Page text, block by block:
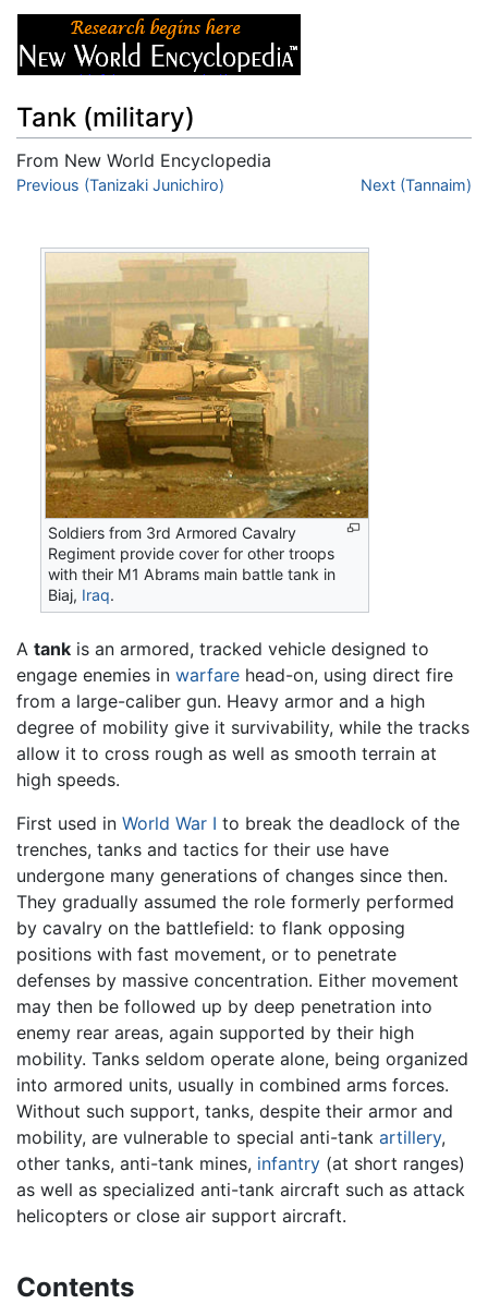
Tank (military)
From New World Encyclopedia
Jump to:navigation,search
Previous (Tanizaki Junichiro) Next (Tannaim)
Soldiers from 3rd Armored Cavalry
Regiment provide cover for other troops
with their M1 Abrams main battle tank in
Biaj, Iraq.
A tank is an armored, tracked vehicle designed to
engage enemies in warfare head-on, using direct fire
from a large-caliber gun. Heavy armor and a high
degree of mobility give it survivability, while the tracks
allow it to cross rough as well as smooth terrain at
high speeds.
First used in World War I to break the deadlock of the
trenches, tanks and tactics for their use have
undergone many generations of changes since then.
They gradually assumed the role formerly performed
by cavalry on the battlefield: to flank opposing
positions with fast movement, or to penetrate
defenses by massive concentration. Either movement
may then be followed up by deep penetration into
enemy rear areas, again supported by their high
mobility. Tanks seldom operate alone, being organized
into armored units, usually in combined arms forces.
Without such support, tanks, despite their armor and
mobility, are vulnerable to special anti-tank artillery,
other tanks, anti-tank mines, infantry (at short ranges)
as well as specialized anti-tank aircraft such as attack
helicopters or close air support aircraft.
Contents